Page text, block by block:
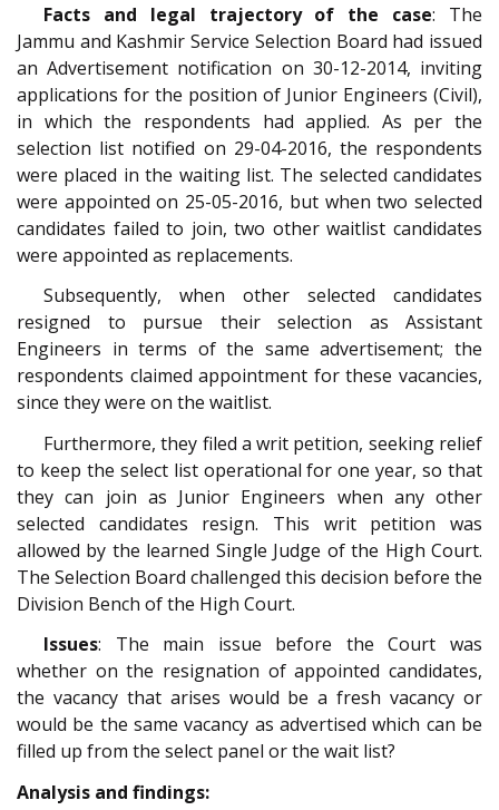
Facts and legal trajectory of the case: The
Jammu and Kashmir Service Selection Board had issued
an Advertisement notification on 30-12-2014, inviting
applications for the position of Junior Engineers (Civil),
in which the respondents had applied. As per the
selection list notified on 29-04-2016, the respondents
were placed in the waiting list. The selected candidates
were appointed on 25-05-2016, but when two selected
candidates failed to join, two other waitlist candidates
were appointed as replacements.
Subsequently, when other selected candidates
resigned to pursue their selection as Assistant
Engineers in terms of the same advertisement; the
respondents claimed appointment for these vacancies,
since they were on the waitlist.
Furthermore, they filed a writ petition, seeking relief
to keep the select list operational for one year, so that
they can join as Junior Engineers when any other
selected candidates resign. This writ petition was
allowed by the learned Single Judge of the High Court.
The Selection Board challenged this decision before the
Division Bench of the High Court.
Issues: The main issue before the Court was
whether on the resignation of appointed candidates,
the vacancy that arises would be a fresh vacancy or
would be the same vacancy as advertised which can be
filled up from the select panel or the wait list?
Analysis and findings: